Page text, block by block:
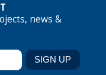
news &